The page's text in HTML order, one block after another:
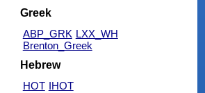
Greek
ABP_GRK LXX_WH
Brenton_Greek
Hebrew
HOT IHOT